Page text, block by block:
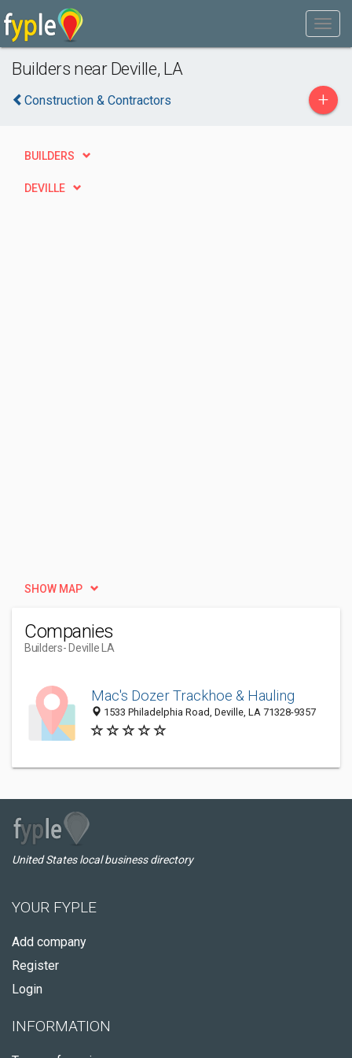
Builders near Deville, LA
Construction & Contractors +
BUILDERS
DEVILLE
SHOW MAP
Companies
Builders- Deville LA
Mac's Dozer Trackhoe & Hauling
1533 Philadelphia Road, Deville, LA 71328-9357
United States local business directory
YOUR FYPLE
Add company
Register
Login
INFORMATION